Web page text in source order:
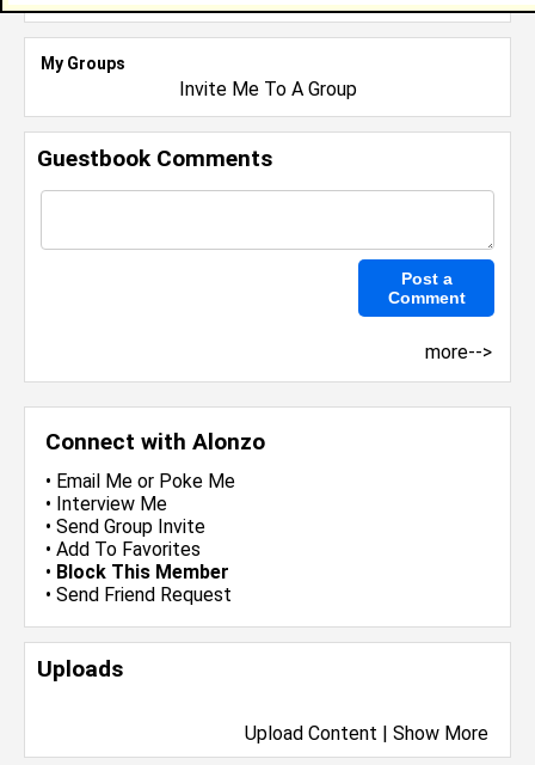
Connect with Alonzo
• Email Me or Poke Me
• Interview Me
• Send Group Invite
• Add To Favorites
• Block This Member
• Send Friend Request
Uploads
Upload Content | Show More
My Groups
Invite Me To A Group
Guestbook Comments
more-->